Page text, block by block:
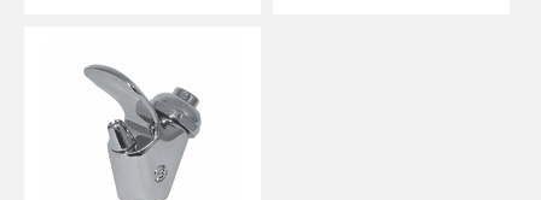
Olympia, West Virginia, Charleston, Wisconsin, Madison, Wyoming,